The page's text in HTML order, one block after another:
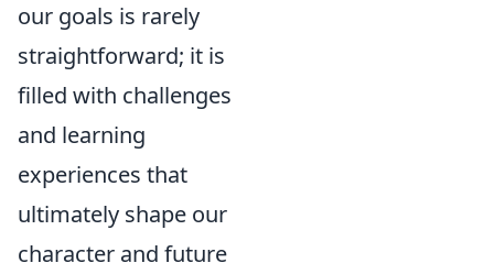
our goals is rarely
straightforward; it is
filled with challenges
and learning
experiences that
ultimately shape our
character and future